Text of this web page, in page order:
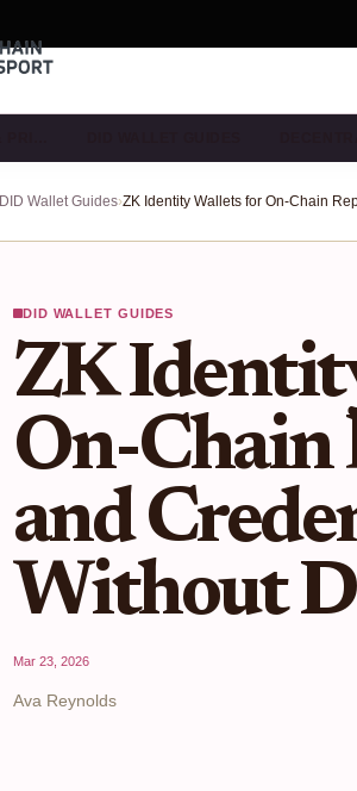
DID Wallet Guides›
DID WALLET GUIDES
ZK
On-Chain
and
Without
Mar 23, 2026
Ava Reynolds